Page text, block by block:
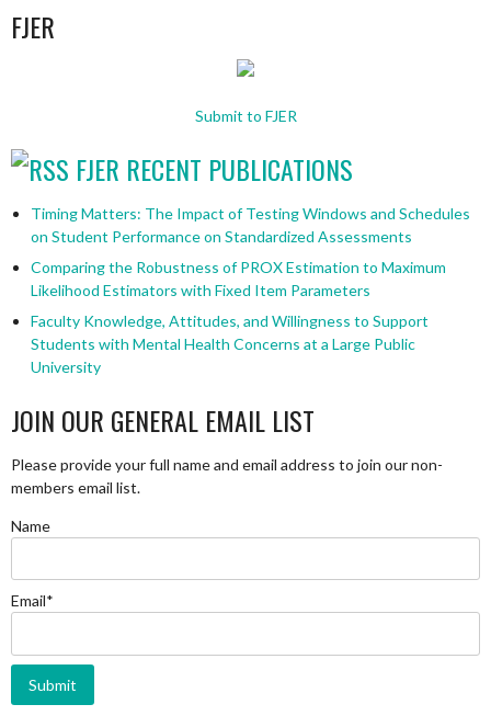
FJER
Submit to FJER
FJER RECENT PUBLICATIONS
Timing Matters: The Impact of Testing Windows and Schedules
on Student Performance on Standardized Assessments
Comparing the Robustness of PROX Estimation to Maximum
Likelihood Estimators with Fixed Item Parameters
Faculty Knowledge, Attitudes, and Willingness to Support
Students with Mental Health Concerns at a Large Public
University
JOIN OUR GENERAL EMAIL LIST
Please provide your full name and email address to join our non-
members email list.
Name
Email*